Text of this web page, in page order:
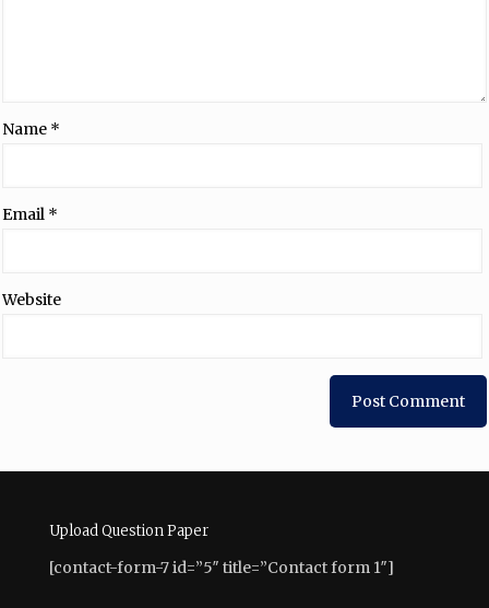
Name *
Email *
Website
Upload Question Paper
[contact-form-7 id=”5″ title=”Contact form 1″]